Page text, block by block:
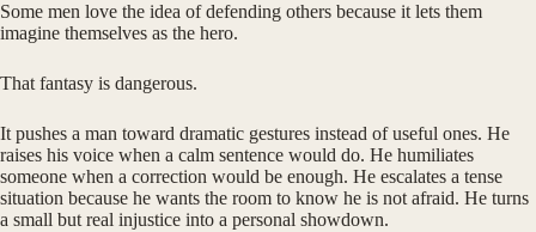
Some men love the idea of defending others because it lets them
imagine themselves as the hero.
That fantasy is dangerous.
It pushes a man toward dramatic gestures instead of useful ones. He
raises his voice when a calm sentence would do. He humiliates
someone when a correction would be enough. He escalates a tense
situation because he wants the room to know he is not afraid. He turns
a small but real injustice into a personal showdown.